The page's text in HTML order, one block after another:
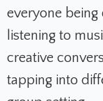
everyone being
listening to
creative
tapping into